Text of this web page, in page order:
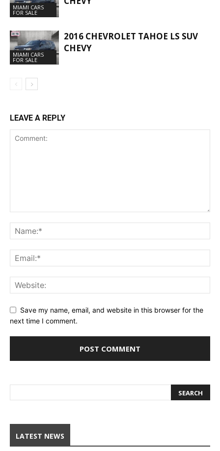
MIAMI CARS
FOR SALE
MIAMI CARS
FOR SALE
2016 CHEVROLET TAHOE LS SUV
CHEVY
LEAVE A REPLY
Save my name, email, and website in this browser for the
next time I comment.
LATEST NEWS